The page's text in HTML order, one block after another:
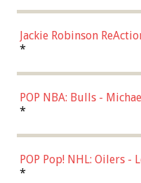
Jackie Robinson
Figure by Super7
*
POP NBA: Bulls -
Jordan, Multicolor, One
*
POP Pop! NHL: Oilers -
Draisaitl (Road Uniform)
*